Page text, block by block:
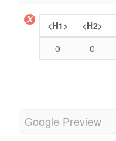
<H1> <H2>
0
0
Google Preview